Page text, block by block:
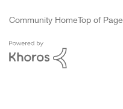
Community HomeTop of Page